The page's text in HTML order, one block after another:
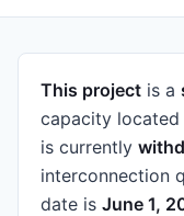
This project is a
capacity located
is currently
interconnection
date is June 1,